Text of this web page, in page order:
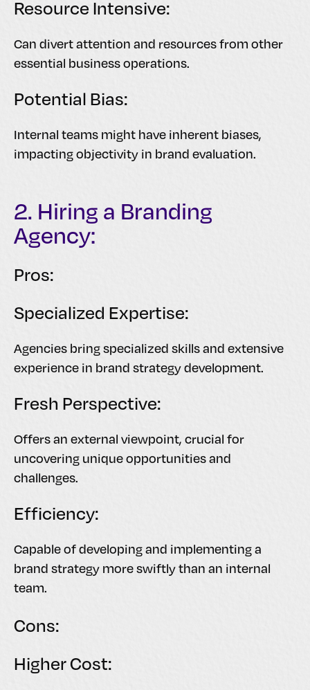
Resource Intensive:
Can divert attention and resources from other
essential business operations.
Potential Bias:
Internal teams might have inherent biases,
impacting objectivity in brand evaluation.
2. Hiring a Branding
Agency:
Pros:
Specialized Expertise:
Agencies bring specialized skills and extensive
experience in brand strategy development.
Fresh Perspective:
Offers an external viewpoint, crucial for
uncovering unique opportunities and
challenges.
Efficiency:
Capable of developing and implementing a
brand strategy more swiftly than an internal
team.
Cons:
Higher Cost: